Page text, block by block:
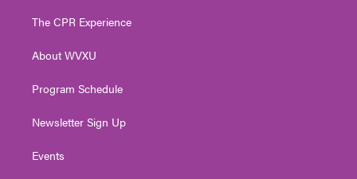
e
g
a
The CPR Experience
About WVXU
Program Schedule
Newsletter Sign Up
Events